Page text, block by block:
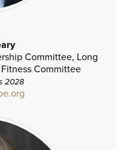
Committee, Long
Committee
2028